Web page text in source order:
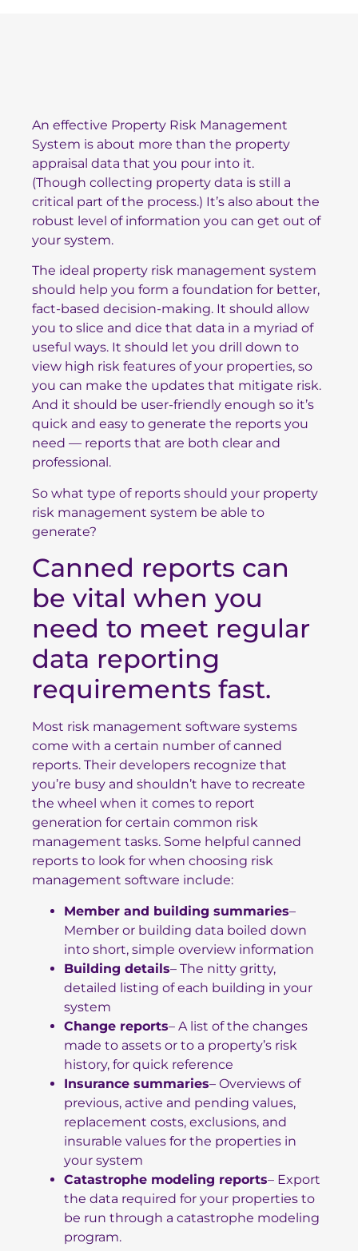
An effective Property Risk Management
System is about more than the property
appraisal data that you pour into it.
(Though collecting property data is still a
critical part of the process.) It’s also about the
robust level of information you can get out of
your system.
The ideal property risk management system
should help you form a foundation for better,
fact-based decision-making. It should allow
you to slice and dice that data in a myriad of
useful ways. It should let you drill down to
view high risk features of your properties, so
you can make the updates that mitigate risk.
And it should be user-friendly enough so it’s
quick and easy to generate the reports you
need — reports that are both clear and
professional.
So what type of reports should your property
risk management system be able to
generate?
Canned reports can
be vital when you
need to meet regular
data reporting
requirements fast.
Most risk management software systems
come with a certain number of canned
reports. Their developers recognize that
you’re busy and shouldn’t have to recreate
the wheel when it comes to report
generation for certain common risk
management tasks. Some helpful canned
reports to look for when choosing risk
management software include:
Member and building summaries–
Member or building data boiled down
into short, simple overview information
Building details– The nitty gritty,
detailed listing of each building in your
system
Change reports– A list of the changes
made to assets or to a property’s risk
history, for quick reference
Insurance summaries– Overviews of
previous, active and pending values,
replacement costs, exclusions, and
insurable values for the properties in
your system
Catastrophe modeling reports– Export
the data required for your properties to
be run through a catastrophe modeling
program.